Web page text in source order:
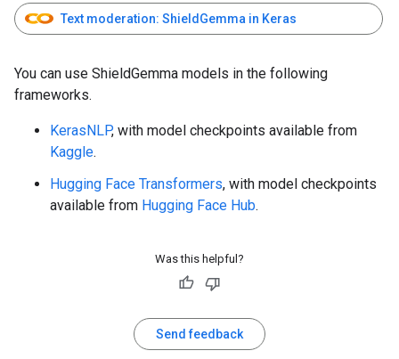
Text moderation: ShieldGemma in Keras
You can use ShieldGemma models in the following
frameworks.
KerasNLP, with model checkpoints available from
Kaggle.
Hugging Face Transformers, with model checkpoints
available from Hugging Face Hub.
Was this helpful?
Send feedback